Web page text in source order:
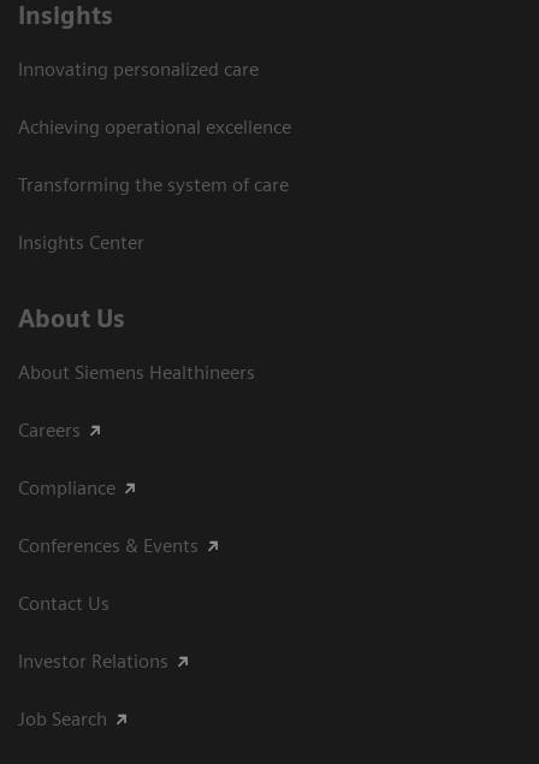
Insights
Innovating personalized care
Achieving operational excellence​
Transforming the system of care
Insights Center
About Us
About Siemens Healthineers
Careers
Compliance
Conferences & Events
Contact Us
Investor Relations
Job Search